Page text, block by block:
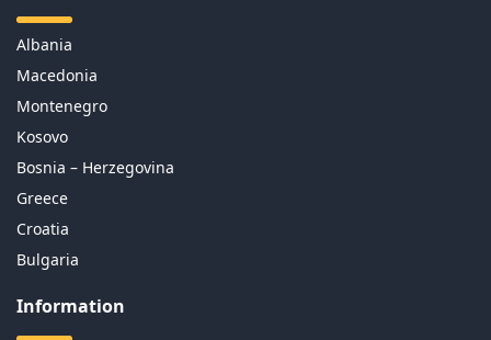
Albania
Macedonia
Montenegro
Kosovo
Bosnia – Herzegovina
Greece
Croatia
Bulgaria
Information